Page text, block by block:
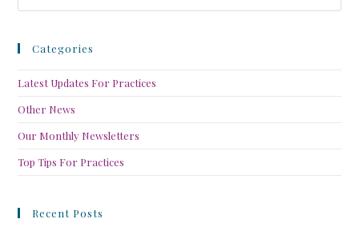
Categories
Latest Updates For Practices
Other News
Our Monthly Newsletters
Top Tips For Practices
Recent Posts